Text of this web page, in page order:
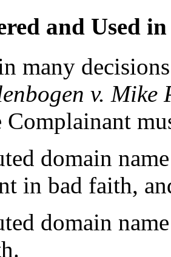
and Used
many
v. Mike
Complainant
domain
in bad faith,
domain